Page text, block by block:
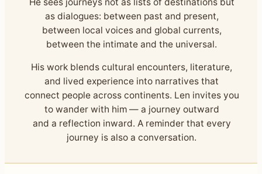
as dialogues: between past and present,
between local voices and global currents,
between the intimate and the universal.
His work blends cultural encounters, literature,
and lived experience into narratives that
connect people across continents. Len invites you
to wander with him — a journey outward
and a reflection inward. A reminder that every
journey is also a conversation.